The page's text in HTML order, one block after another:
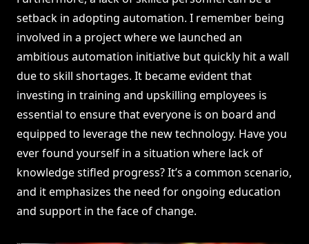
setback in adopting automation. I remember being
involved in a project where we launched an
ambitious automation initiative but quickly hit a wall
due to skill shortages. It became evident that
investing in training and upskilling employees is
essential to ensure that everyone is on board and
equipped to leverage the new technology. Have you
ever found yourself in a situation where lack of
knowledge stifled progress? It’s a common scenario,
and it emphasizes the need for ongoing education
and support in the face of change.